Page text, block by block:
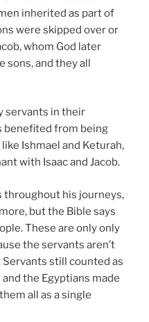
inherited as part of
were skipped over or
whom God later
sons, and they all
servants in their
benefited from being
Ishmael and Keturah,
with Isaac and Jacob.
throughout his journeys,
but the Bible says
These are only only
the servants aren’t
still counted as
the Egyptians made
all as a single